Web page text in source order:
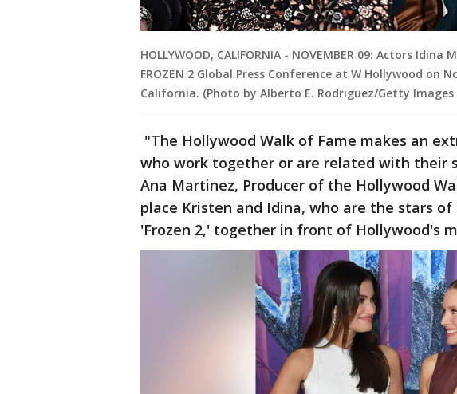
HOLLYWOOD, CALIFORNIA - NOVEMBER 09: Actors
FROZEN 2 Global Press Conference at W Hollywood on
California. (Photo by Alberto E. Rodriguez/Getty
"The Hollywood Walk of Fame makes an
who work together or are related with their
Ana Martinez, Producer of the Hollywood
place Kristen and Idina, who are the stars
'Frozen 2,' together in front of Hollywood's